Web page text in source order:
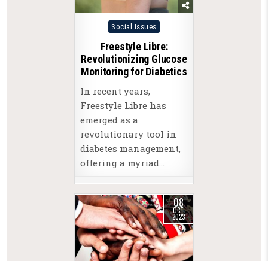
Posted
Social Issues
Freestyle Libre:
Revolutionizing Glucose
Monitoring for Diabetics
In recent years,
Freestyle Libre has
emerged as a
revolutionary tool in
diabetes management,
offering a myriad…
08
OCT
2023